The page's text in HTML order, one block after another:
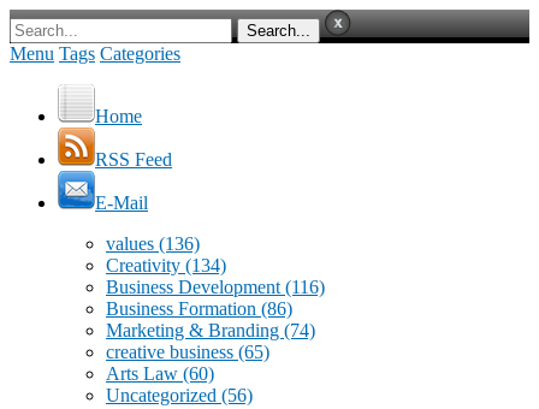
Menu Tags Categories
Home
RSS Feed
E-Mail
values (136)
Creativity (134)
Business Development (116)
Business Formation (86)
Marketing & Branding (74)
creative business (65)
Arts Law (60)
Uncategorized (56)